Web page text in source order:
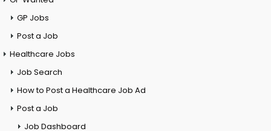
GP Jobs
Post a Job
Healthcare Jobs
Job Search
How to Post a Healthcare Job Ad
Post a Job
Job Dashboard